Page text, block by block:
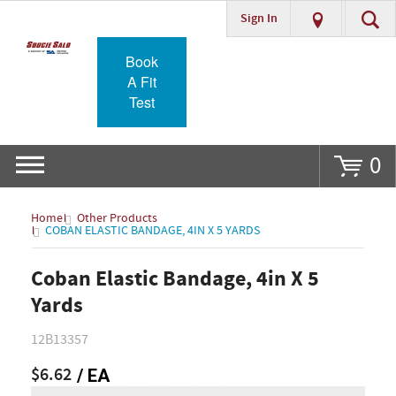
Go
Sign In
Book
A Fit
Test
0
Home Other Products
COBAN ELASTIC BANDAGE, 4IN X 5 YARDS
Coban Elastic Bandage, 4in X 5
Yards
12B13357
$6.62 / EA